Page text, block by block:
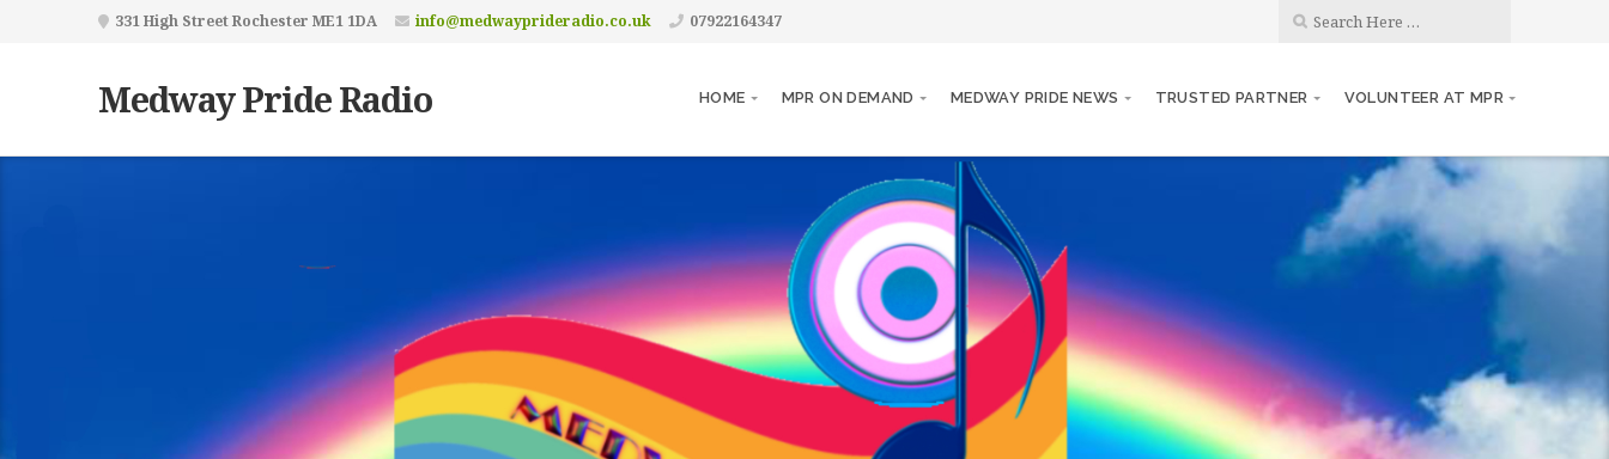
331 High Street Rochester ME1 1DA info@medwayprideradio.co.uk 07922164347
Medway Pride Radio HOME MPR ON DEMAND MEDWAY PRIDE NEWS TRUSTED PARTNER VOLUNTEER AT MPR